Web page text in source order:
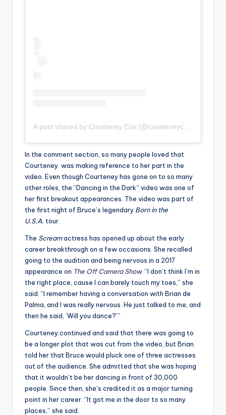
In the comment section, so many people loved that
Courteney was making reference to her part in the
video. Even though Courteney has gone on to so many
other roles, the “Dancing in the Dark” video was one of
her first breakout appearances. The video was part of
the first night of Bruce’s legendary Born in the
U.S.A. tour.
The Screamactress has opened up about the early
career breakthrough on a few occasions. She recalled
going to the audition and being nervous in a 2017
appearance on The Off Camera Show. “I don’t think I’m in
the right place, cause I can barely touch my toes,” she
said. “I remember having a conversation with Brian de
Palma, and I was really nervous. He just talked to me, and
then he said, ‘Will you dance?’”
Courteney continued and said that there was going to
be a longer plot that was cut from the video, but Brian
told her that Bruce would pluck one of three actresses
out of the audience. She admitted that she was hoping
that it wouldn’t be her dancing in front of 30,000
people. Since then, she’s credited it as a major turning
point in her career. “It got me in the door to so many
places,” she said.